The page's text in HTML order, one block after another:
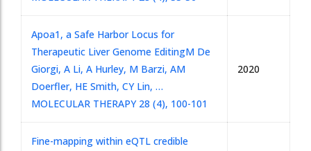
Apoa1, a Safe Harbor Locus for
Therapeutic Liver Genome EditingM De
Giorgi, A Li, A Hurley, M Barzi, AM
Doerfler, HE Smith, CY Lin, …
MOLECULAR THERAPY 28 (4), 100-101
2020
Fine-mapping within eQTL credible